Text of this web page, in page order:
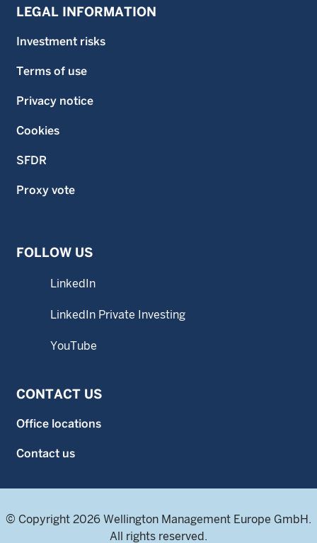
LEGAL INFORMATION
Investment risks
Terms of use
Privacy notice
Cookies
SFDR
Proxy vote
FOLLOW US
LinkedIn
LinkedIn Private Investing
YouTube
CONTACT US
Office locations
Contact us
© Copyright 2026 Wellington Management Europe GmbH.
All rights reserved.